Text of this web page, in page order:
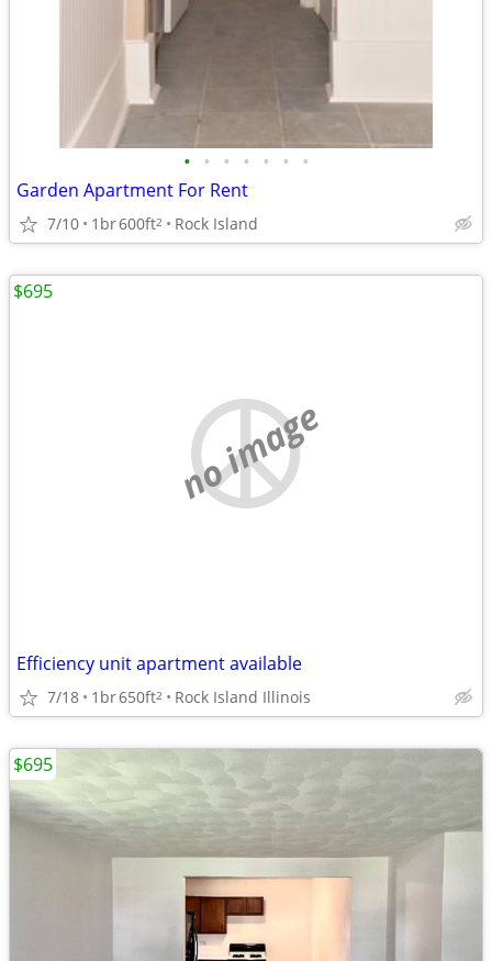
• • • • • • •
Garden Apartment For Rent
7/10 1br600ft2 Rock Island
no image
Efficiency unit apartment available
7/18 1br650ft2 Rock Island Illinois
$695
$695